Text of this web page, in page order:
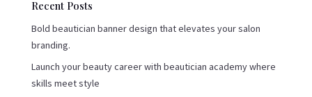
Recent Posts
Bold beautician banner design that elevates your salon
branding.
Launch your beauty career with beautician academy where
skills meet style